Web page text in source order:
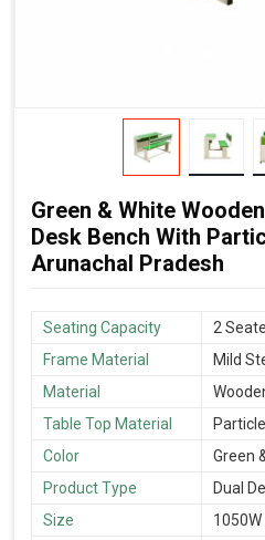
Green & White
Desk Bench With
Arunachal Pradesh
Seating Capacity
2
Frame Material
Mild
Material
Table Top Material
Color
Green
Product Type
Dual
Size